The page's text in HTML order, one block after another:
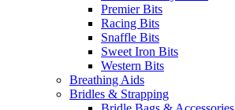
Premier Bits
Racing Bits
Snaffle Bits
Sweet Iron Bits
Western Bits
Breathing Aids
Bridles & Strapping